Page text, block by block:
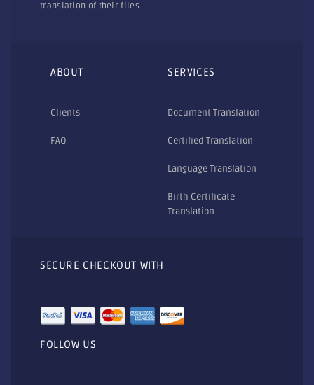
translation of their files.
ABOUT
Clients
FAQ
SERVICES
Document Translation
Certified Translation
Language Translation
Birth Certificate
Translation
SECURE CHECKOUT WITH
FOLLOW US